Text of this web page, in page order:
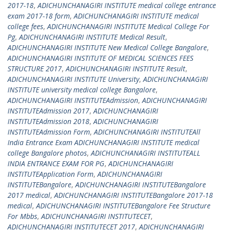
2017-18,ADICHUNCHANAGIRI INSTITUTE medical college entrance
exam 2017-18 form,ADICHUNCHANAGIRI INSTITUTE medical
college fees,ADICHUNCHANAGIRI INSTITUTE Medical College For
Pg,ADICHUNCHANAGIRI INSTITUTE Medical Result,
ADICHUNCHANAGIRI INSTITUTE New Medical College Bangalore,
ADICHUNCHANAGIRI INSTITUTE OF MEDICAL SCIENCES FEES
STRUCTURE 2017,ADICHUNCHANAGIRI INSTITUTE Result,
ADICHUNCHANAGIRI INSTITUTE University,ADICHUNCHANAGIRI
INSTITUTE university medical college Bangalore,
ADICHUNCHANAGIRI INSTITUTEAdmission,ADICHUNCHANAGIRI
INSTITUTEAdmission 2017,ADICHUNCHANAGIRI
INSTITUTEAdmission 2018,ADICHUNCHANAGIRI
INSTITUTEAdmission Form,ADICHUNCHANAGIRI INSTITUTEAll
India Entrance Exam ADICHUNCHANAGIRI INSTITUTE medical
college Bangalore photos,ADICHUNCHANAGIRI INSTITUTEALL
INDIA ENTRANCE EXAM FOR PG,ADICHUNCHANAGIRI
INSTITUTEApplication Form,ADICHUNCHANAGIRI
INSTITUTEBangalore,ADICHUNCHANAGIRI INSTITUTEBangalore
2017 medical,ADICHUNCHANAGIRI INSTITUTEBangalore 2017-18
medical,ADICHUNCHANAGIRI INSTITUTEBangalore Fee Structure
For Mbbs,ADICHUNCHANAGIRI INSTITUTECET,
ADICHUNCHANAGIRI INSTITUTECET 2017,ADICHUNCHANAGIRI